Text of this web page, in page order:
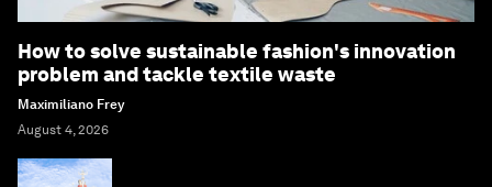
How to solve sustainable fashion's innovation
problem and tackle textile waste
Maximiliano Frey
August 4, 2026